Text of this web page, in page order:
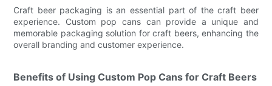
Craft beer packaging is an essential part of the craft beer
experience. Custom pop cans can provide a unique and
memorable packaging solution for craft beers, enhancing the
overall branding and customer experience.
Benefits of Using Custom Pop Cans for Craft Beers